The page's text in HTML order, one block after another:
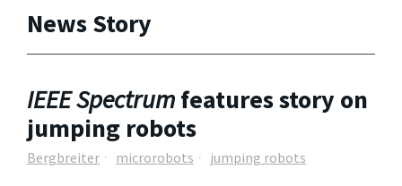
News Story
IEEE Spectrumfeatures story on
jumping robots
Bergbreiter microrobots jumping robots